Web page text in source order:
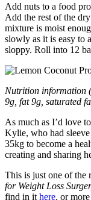
Add nuts to a food
Add the rest of the
mixture is moist
slowly as it is easy to
sloppy. Roll into 12
Nutrition information
9g, fat 9g, saturated
As much as I’d love
Kylie, who had
35kg to become a
creating and sharing
This is just one of the
for Weight Loss
find in it here, or